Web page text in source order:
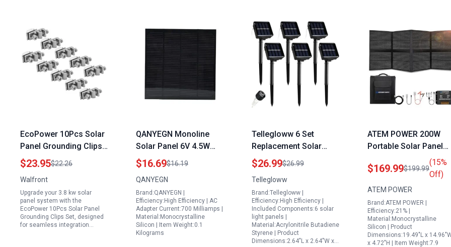
EcoPower 10Pcs Solar
Panel Grounding Clips
Set for 3.8 kw Solar
Panel System Mounting
$23.95$22.26
Walfront
Upgrade your 3.8 kw solar
panel system with the
EcoPower 10Pcs Solar Panel
Grounding Clips Set, designed
for seamless integration…
QANYEGN Monoline
Solar Panel 6V 4.5W
Build a Portable Solar
Generator with
165x165MM Class A
Photovoltaic Panel
$16.69$16.19
QANYEGN
Brand:QANYEGN |
Efficiency:High Efficiency | AC
Adapter Current:700 Milliamps |
Material:Monocrystalline
Silicon | Item Weight:0.1
Kilograms
Tellegloww 6 Set
Replacement Solar
Garden Light Panel 1.2v
600ma with 6.56ft
Power Cord for
Outdoor Solar Lights
Waterproof ABS
Material
$26.99$26.99
Tellegloww
Brand:Tellegloww |
Efficiency:High Efficiency |
Included Components:6 solar
light panels |
Material:Acrylonitrile Butadiene
Styrene | Product
Dimensions:2.64"L x 2.64"W x…
ATEM POWER 200W
Portable Solar Panel
with MPPT Charger
Controller Ideal for
Portable Power
Camper RV and Off
Grid Adventures
$169.99$199.99
(15%
Off)
ATEM POWER
Brand:ATEM POWER |
Efficiency:21% |
Material:Monocrystalline
Silicon | Product
Dimensions:19.49"L x
x 4.72"H | Item Weight:7.9